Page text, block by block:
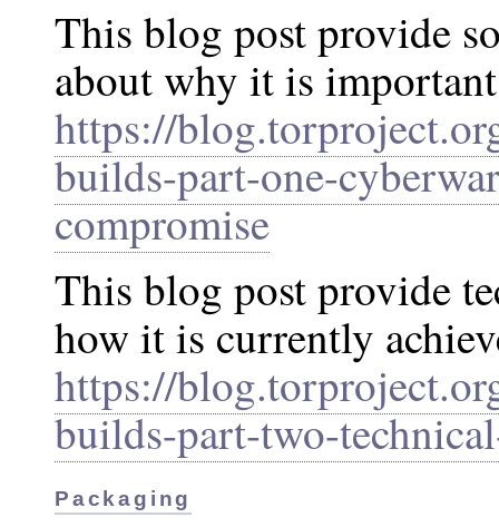
This blog post provide
about why it is
https://
builds-part-one-
compromise
This blog post provide
how it is currently
https://
builds-part-two-
Packaging